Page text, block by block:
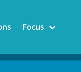
Focus